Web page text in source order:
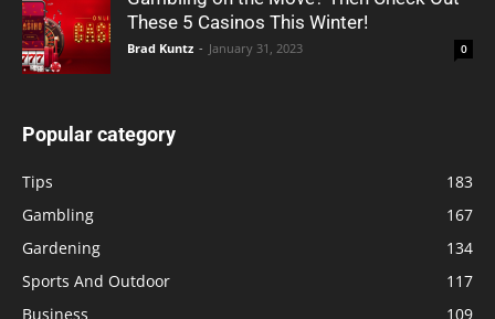
These 5 Casinos This Winter!
Brad Kuntz - January 31, 2023 0
Popular category
Tips
183
Gambling
167
Gardening
134
Sports And Outdoor
117
Business
109